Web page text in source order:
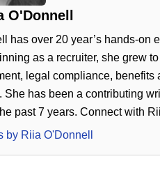
O'Donnell
has over 20 year’s hands-
as a recruiter, she grew
legal compliance,
She has been a contributing
past 7 years. Connect with
by Riia O'Donnell